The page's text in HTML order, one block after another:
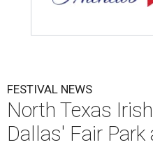
FESTIVAL NEWS
North Texas
Dallas' Fair